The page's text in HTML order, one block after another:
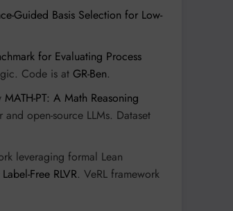
Guided Basis Selection for Low-
for Evaluating Process
Code is at GR-Ben.
MATH-PT: A Math Reasoning
open-source LLMs. Dataset
leveraging formal Lean
Free RLVR. VeRL framework